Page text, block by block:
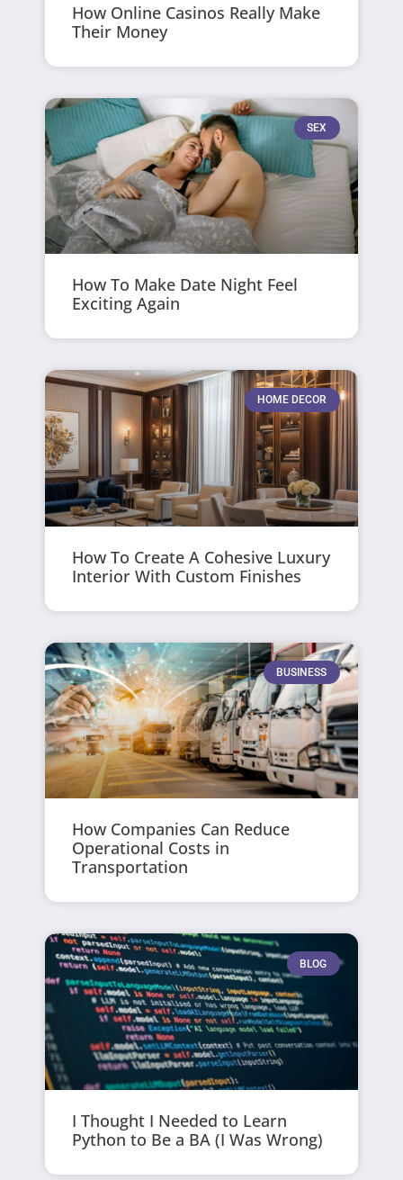
How Online Casinos Really Make
Their Money
SEX
How To Make Date Night Feel
Exciting Again
HOME DECOR
How To Create A Cohesive Luxury
Interior With Custom Finishes
BUSINESS
How Companies Can Reduce
Operational Costs in
Transportation
BLOG
I Thought I Needed to Learn
Python to Be a BA (I Was Wrong)